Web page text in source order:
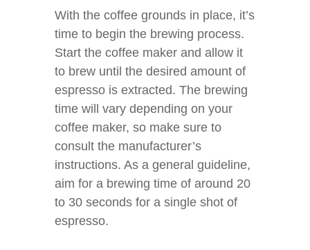
With the coffee grounds in place, it’s
time to begin the brewing process.
Start the coffee maker and allow it
to brew until the desired amount of
espresso is extracted. The brewing
time will vary depending on your
coffee maker, so make sure to
consult the manufacturer’s
instructions. As a general guideline,
aim for a brewing time of around 20
to 30 seconds for a single shot of
espresso.